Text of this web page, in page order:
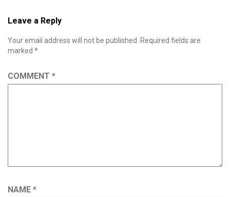
Leave a Reply
Your email address will not be published.
Required fields are
marked *
COMMENT *
NAME *